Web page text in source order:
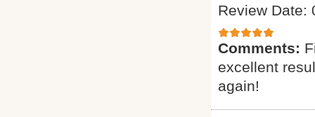
Review Date:
Comments:
excellent
again!